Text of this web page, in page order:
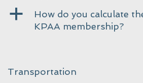
a
How do you calculate
KPAA membership?
Transportation